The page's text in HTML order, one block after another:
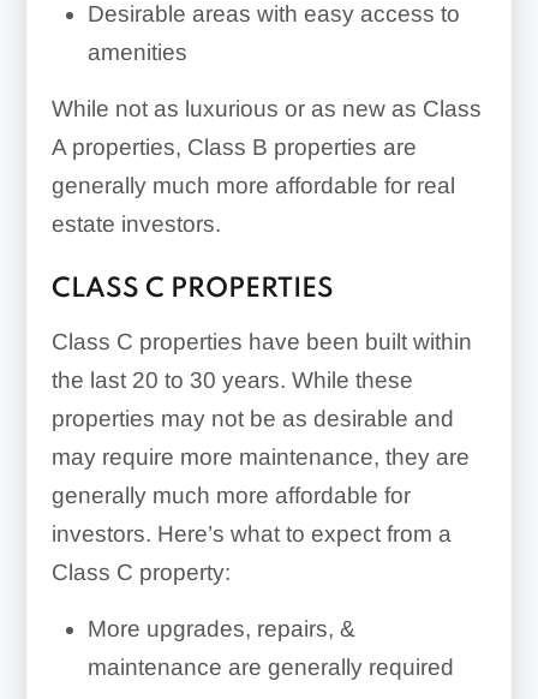
Desirable areas with easy access to
amenities
While not as luxurious or as new as Class
A properties, Class B properties are
generally much more affordable for real
estate investors.
CLASS C PROPERTIES
Class C properties have been built within
the last 20 to 30 years. While these
properties may not be as desirable and
may require more maintenance, they are
generally much more affordable for
investors. Here’s what to expect from a
Class C property:
More upgrades, repairs, &
maintenance are generally required